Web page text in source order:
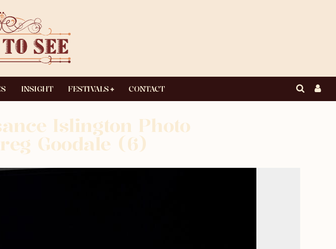
INSIGHT FESTIVALS CONTACT
Islington Photo
Goodale (6)